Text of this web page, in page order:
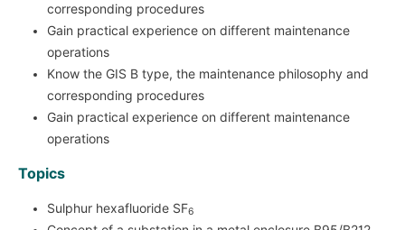
corresponding procedures
Gain practical experience on different maintenance
operations
Know the GIS B type, the maintenance philosophy and
corresponding procedures
Gain practical experience on different maintenance
operations
Topics
Sulphur hexafluoride SF6